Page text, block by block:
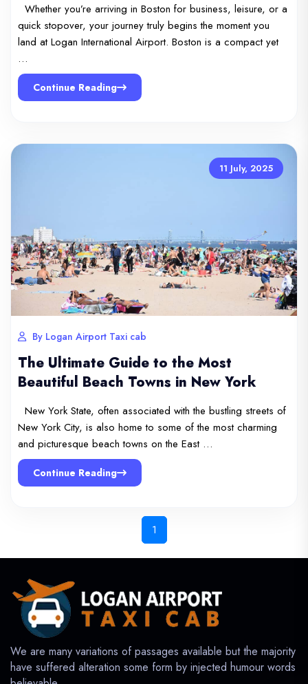
Whether you’re arriving in Boston for business, leisure, or a
quick stopover, your journey truly begins the moment you
land at Logan International Airport. Boston is a compact yet
…
Continue Reading
11 July, 2025
By Logan Airport Taxi cab
The Ultimate Guide to the Most
Beautiful Beach Towns in New York
New York State, often associated with the bustling streets of
New York City, is also home to some of the most charming
and picturesque beach towns on the East …
Continue Reading
1
We are many variations of passages available but the majority
have suffered alteration some form by injected humour words